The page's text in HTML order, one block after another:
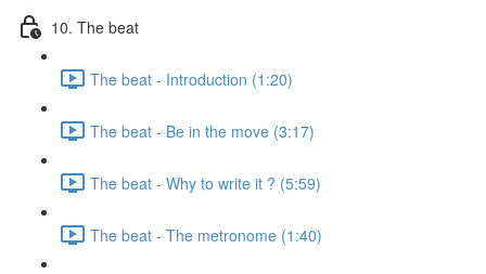
10. The beat
The beat - Introduction (1:20)
The beat - Be in the move (3:17)
The beat - Why to write it ? (5:59)
The beat - The metronome (1:40)